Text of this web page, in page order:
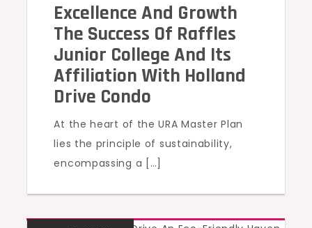
Excellence And Growth
The Success Of Raffles
Junior College And Its
Affiliation With Holland
Drive Condo
At the heart of the URA Master Plan
lies the principle of sustainability,
encompassing a […]